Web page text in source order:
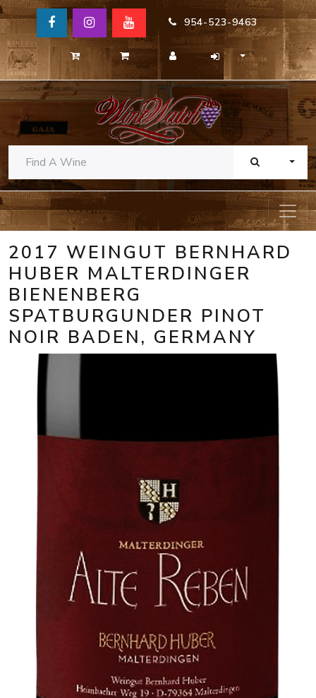
954-523-9463
2017 WEINGUT BERNHARD
HUBER MALTERDINGER
BIENENBERG
SPATBURGUNDER PINOT
NOIR BADEN, GERMANY